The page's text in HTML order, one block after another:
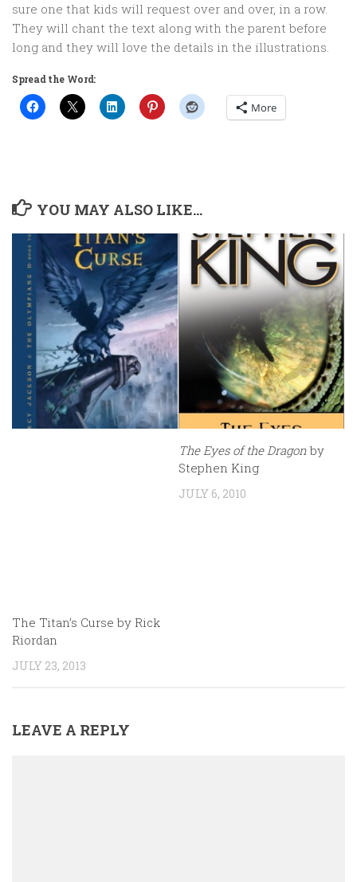
sure one that kids will request over and over, in a row.
They will chant the text along with the parent before
long and they will love the details in the illustrations.
Spread the Word:
More
YOU MAY ALSO LIKE...
The Titan’s Curse by Rick
Riordan
JULY 23, 2013
The Eyes of the Dragon by
Stephen King
JULY 6, 2010
LEAVE A REPLY